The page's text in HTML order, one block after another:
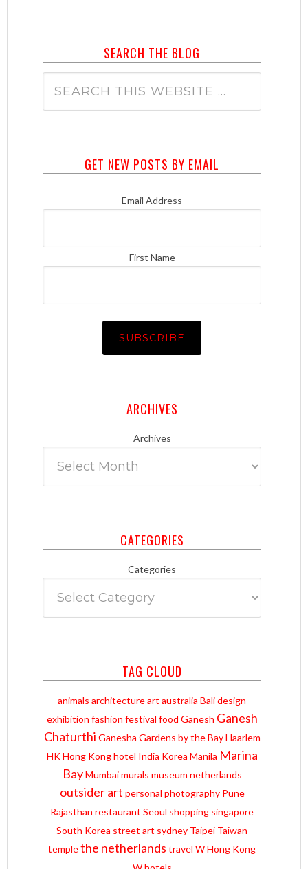
SEARCH THE BLOG
GET NEW POSTS BY EMAIL
Email Address
First Name
ARCHIVES
Archives
CATEGORIES
Categories
TAG CLOUD
animals architectureart australia Balidesign
exhibition fashion festival food Ganesh Ganesh
Chaturthi Ganesha Gardens by the Bay Haarlem
HK Hong Kong hotel India Korea Manila Marina
Bay Mumbai murals museum netherlands
outsider art personal photography Pune
Rajasthan restaurant Seoul shopping singapore
South Korea street art sydney Taipei Taiwan
templethe netherlands travel W Hong Kong